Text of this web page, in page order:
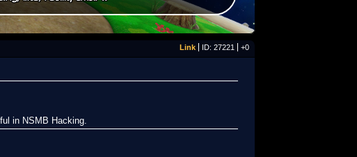
Link ID: 27221
+0
in NSMB Hacking.